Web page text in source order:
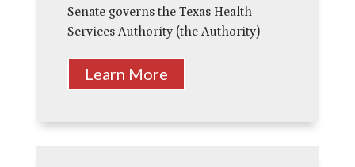
Senate governs the Texas Health
Services Authority (the Authority)
Learn More